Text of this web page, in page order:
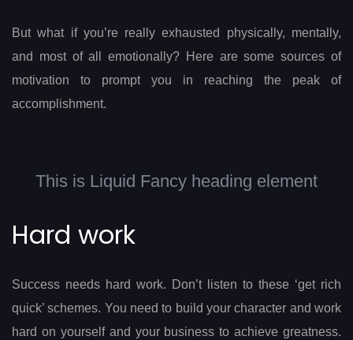
But what if you’re really exhausted physically, mentally,
and most of all emotionally? Here are some sources of
motivation to prompt you in reaching the peak of
accomplishment.
This is Liquid Fancy heading element
Hard work
Success needs hard work. Don’t listen to these ‘get rich
quick’ schemes. You need to build your character and work
hard on yourself and your business to achieve greatness.